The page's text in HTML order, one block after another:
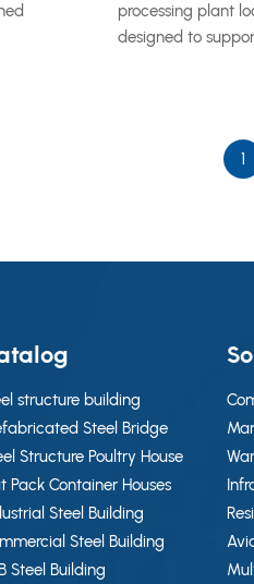
processing plant
designed to
industrial plants,
office-related
1
structure building
Steel Bridge
Structure Poultry House
Pack Container Houses
Steel Building
Steel Building
Steel Building